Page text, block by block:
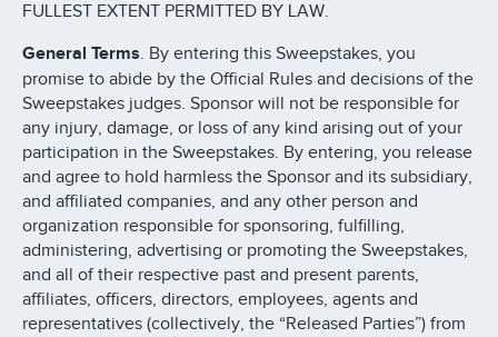
FULLEST EXTENT PERMITTED BY LAW.
General Terms. By entering this Sweepstakes, you
promise to abide by the Official Rules and decisions of the
Sweepstakes judges. Sponsor will not be responsible for
any injury, damage, or loss of any kind arising out of your
participation in the Sweepstakes. By entering, you release
and agree to hold harmless the Sponsor and its subsidiary,
and affiliated companies, and any other person and
organization responsible for sponsoring, fulfilling,
administering, advertising or promoting the Sweepstakes,
and all of their respective past and present parents,
affiliates, officers, directors, employees, agents and
representatives (collectively, the “Released Parties”) from